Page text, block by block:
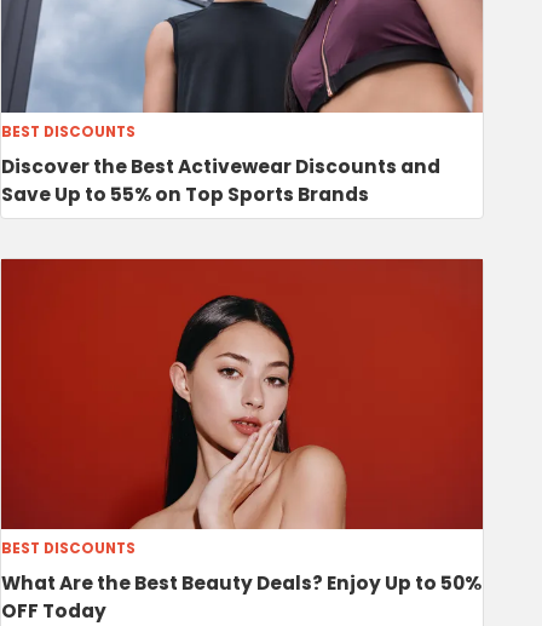
BEST DISCOUNTS
Discover the Best Activewear Discounts and
Save Up to 55% on Top Sports Brands
BEST DISCOUNTS
What Are the Best Beauty Deals? Enjoy Up to 50%
OFF Today